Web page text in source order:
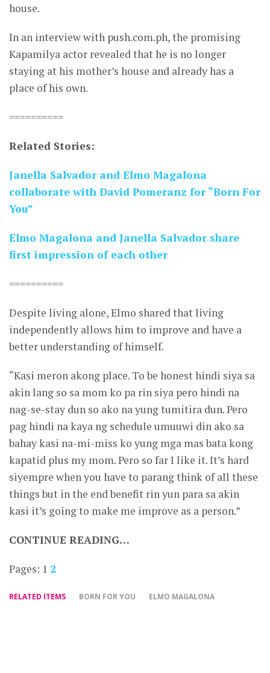
house.
In an interview with push.com.ph, the promising
Kapamilya actor revealed that he is no longer
staying at his mother’s house and already has a
place of his own.
==========
Related Stories:
Janella Salvador and Elmo Magalona
collaborate with David Pomeranz for “Born For
You”
Elmo Magalona and Janella Salvador share
first impression of each other
==========
Despite living alone, Elmo shared that living
independently allows him to improve and have a
better understanding of himself.
“Kasi meron akong place. To be honest hindi siya sa
akin lang so sa mom ko pa rin siya pero hindi na
nag-se-stay dun so ako na yung tumitira dun. Pero
pag hindi na kaya ng schedule umuuwi din ako sa
bahay kasi na-mi-miss ko yung mga mas bata kong
kapatid plus my mom. Pero so far I like it. It’s hard
siyempre when you have to parang think of all these
things but in the end benefit rin yun para sa akin
kasi it’s going to make me improve as a person.”
CONTINUE READING…
Pages: 1 2
RELATED ITEMS BORN FOR YOU ELMO MAGALONA